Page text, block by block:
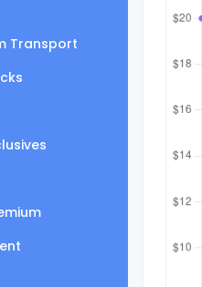
Transport